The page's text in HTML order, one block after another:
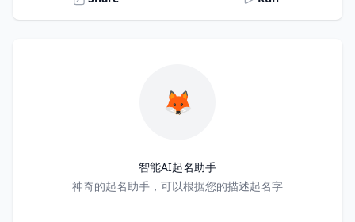
🦊
智能AI起名助手
神奇的起名助手，可以根据您的描述起名字